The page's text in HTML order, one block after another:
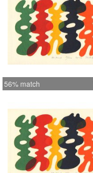
56% match